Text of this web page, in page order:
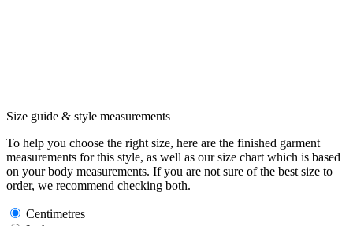
Size guide & style measurements
To help you choose the right size, here are the finished garment
measurements for this style, as well as our size chart which is based
on your body measurements. If you are not sure of the best size to
order, we recommend checking both.
Centimetres